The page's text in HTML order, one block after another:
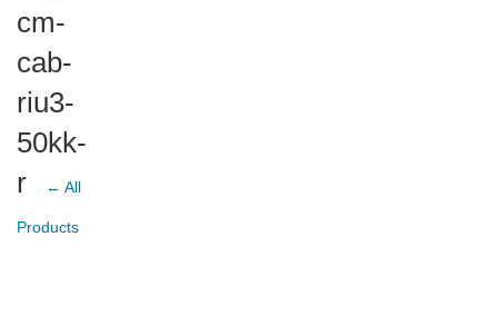
cm-
cab-
riu3-
50kk-
r
← All
Products